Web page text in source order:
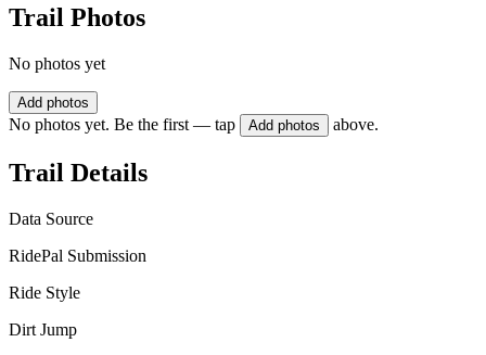
Trail Photos
No photos yet
Add photos
No photos yet. Be the first — tap Add photos above.
Trail Details
Data Source
RidePal Submission
Ride Style
Dirt Jump